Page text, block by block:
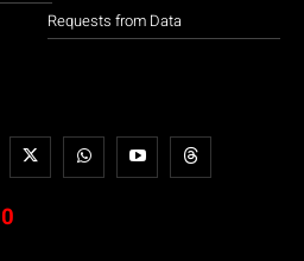
Requests from Data